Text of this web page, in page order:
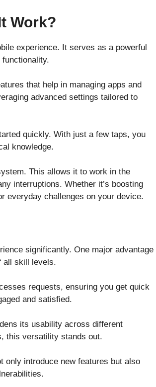
Work?
experience. It serves as a powerful
that help in managing apps and
advanced settings tailored to
quickly. With just a few taps, you
knowledge.
This allows it to work in the
interruptions. Whether it’s boosting
everyday challenges on your device.
significantly. One major advantage
all skill levels.
requests, ensuring you get quick
and satisfied.
its usability across different
this versatility stands out.
only introduce new features but also